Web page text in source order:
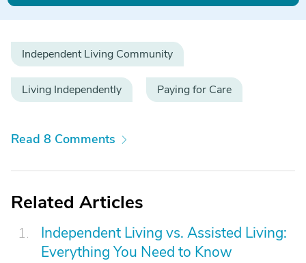
Independent Living Community
Living Independently Paying for Care
Read 8 Comments
Related Articles
Independent Living vs. Assisted Living:
Everything You Need to Know